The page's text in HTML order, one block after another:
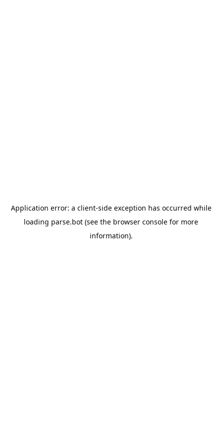
Application error: a client-side exception has occurred while
loading parse.bot (see the browser console for more
information).